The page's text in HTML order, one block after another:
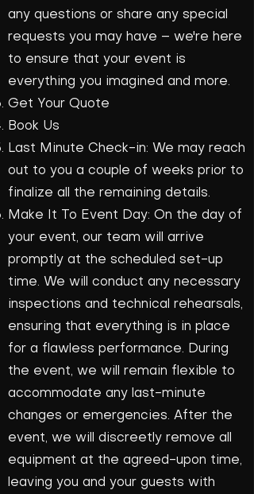
any questions or share any special
requests you may have – we're here
to ensure that your event is
everything you imagined and more.
Get Your Quote
Book Us
Last Minute Check-in: We may reach
out to you a couple of weeks prior to
finalize all the remaining details.
Make It To Event Day: On the day of
your event, our team will arrive
promptly at the scheduled set-up
time. We will conduct any necessary
inspections and technical rehearsals,
ensuring that everything is in place
for a flawless performance. During
the event, we will remain flexible to
accommodate any last-minute
changes or emergencies. After the
event, we will discreetly remove all
equipment at the agreed-upon time,
leaving you and your guests with